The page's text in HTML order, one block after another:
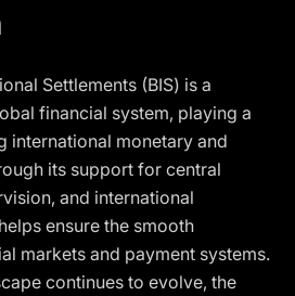
Settlements (BIS) is a
financial system, playing a
international monetary and
its support for central
and international
ensure the smooth
markets and payment systems.
continues to evolve, the